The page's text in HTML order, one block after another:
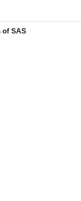
of SAS